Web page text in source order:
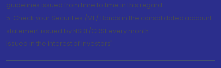
guidelines issued from time to time in this regard
5. Check your Securities /MF/ Bonds in the consolidated account
statement issued by NSDL/CDSL every month.
Issued in the interest of Investors"